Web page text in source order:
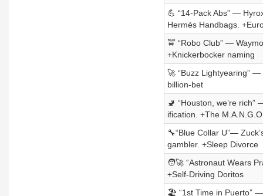
💪 “14-Pack Abs” —
Hermès Handbags.
🚖 “Robo Club” —
+Knickerbocker naming
🚀 “Buzz Lightyearing” —
billion-bet
🚽 “Houston, we’re
ification. +The
🔧“Blue Collar U”—
gambler. +Sleep Divorce
🧑‍🚀 “Astronaut Wears
+Self-Driving Doritos
🏖️ “1st Time in Puerto” —